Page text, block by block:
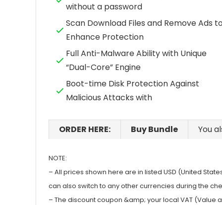
without a password
Scan Download Files and Remove Ads
Enhance Protection
Full Anti-Malware Ability with Unique
“Dual-Core” Engine
Boot-time Disk Protection Against
Malicious Attacks with
ORDER HERE: Buy Bundle You
NOTE:
– All prices shown here are in listed USD (United
can also switch to any other currencies during the
– The discount coupon &amp; your local VAT